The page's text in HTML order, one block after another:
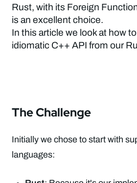
Rust, with its Foreign
is an excellent choice.
In this article we look at how
idiomatic C++ API from our
The Challenge
Initially we chose to start with
languages: